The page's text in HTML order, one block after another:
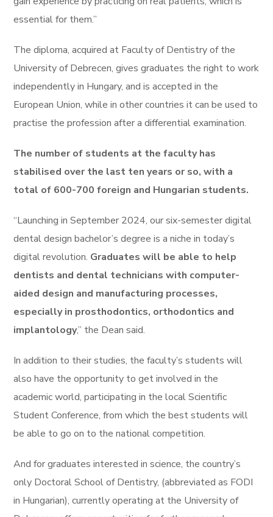
essential for them.”
The diploma, acquired at Faculty of Dentistry of the
University of Debrecen, gives graduates the right to work
independently in Hungary, and is accepted in the
European Union, while in other countries it can be used to
practise the profession after a differential examination.
The number of students at the faculty has
stabilised over the last ten years or so, with a
total of 600-700 foreign and Hungarian students.
“Launching in September 2024, our six-semester digital
dental design bachelor’s degree is a niche in today’s
digital revolution. Graduates will be able to help
dentists and dental technicians with computer-
aided design and manufacturing processes,
especially in prosthodontics, orthodontics and
implantology,” the Dean said.
In addition to their studies, the faculty’s students will
also have the opportunity to get involved in the
academic world, participating in the local Scientific
Student Conference, from which the best students will
be able to go on to the national competition.
And for graduates interested in science, the country’s
only Doctoral School of Dentistry, (abbreviated as FODI
in Hungarian), currently operating at the University of